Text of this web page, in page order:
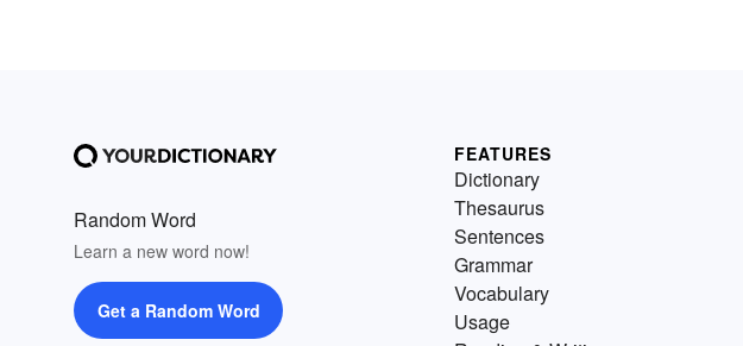
Random Word
Learn a new word now!
Get a Random Word
FEATURES
Dictionary
Thesaurus
Sentences
Grammar
Vocabulary
Usage